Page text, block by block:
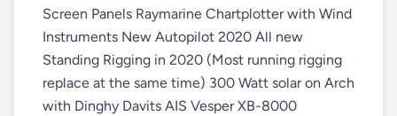
Screen Panels Raymarine Chartplotter with Wind
Instruments New Autopilot 2020 All new
Standing Rigging in 2020 (Most running rigging
replace at the same time) 300 Watt solar on Arch
with Dinghy Davits AIS Vesper XB-8000